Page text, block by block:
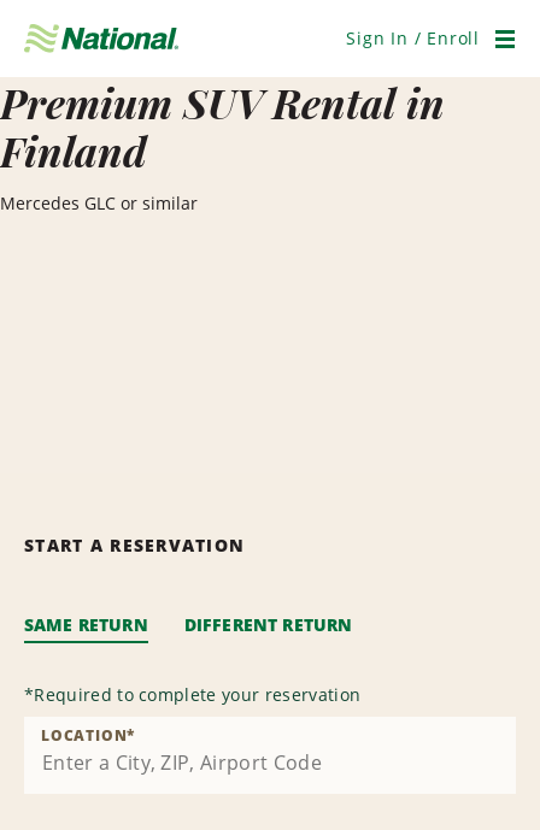
Navigation
Sign In / Enroll
Premium SUV Rental in
Finland
Mercedes GLC or similar
START A RESERVATION
SAME RETURN DIFFERENT RETURN
*Required to complete your reservation
LOCATION*